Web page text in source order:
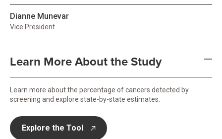
Dianne Munevar
Vice President
Learn More About the Study
Learn more about the percentage of cancers detected by
screening and explore state-by-state estimates.
opens in new tab
Explore the Tool